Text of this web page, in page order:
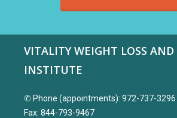
VITALITY WEIGHT LOSS AND
INSTITUTE
✆ Phone (appointments): 972-737-3296
Fax: 844-793-9467